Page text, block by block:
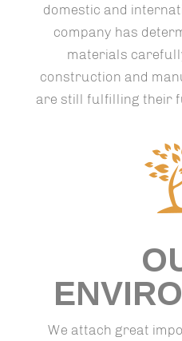
domestic and
company has
materials
construction and
are still fulfilling their
We attach great